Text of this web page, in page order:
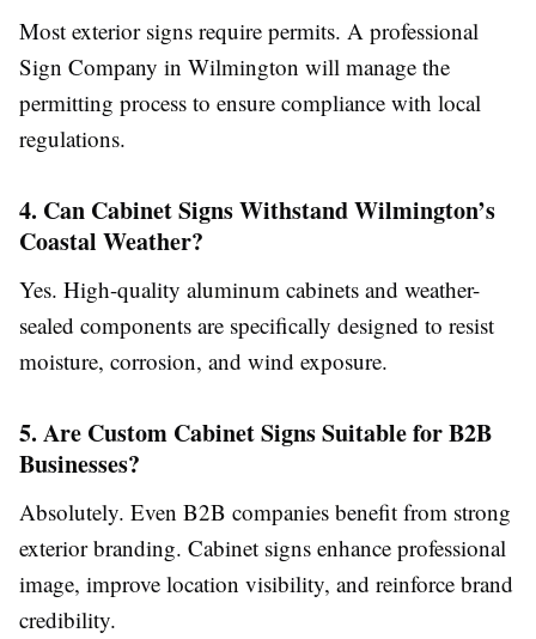
Most exterior signs require permits. A professional
Sign Company in Wilmington will manage the
permitting process to ensure compliance with local
regulations.
4. Can Cabinet Signs Withstand Wilmington’s
Coastal Weather?
Yes. High-quality aluminum cabinets and weather-
sealed components are specifically designed to resist
moisture, corrosion, and wind exposure.
5. Are Custom Cabinet Signs Suitable for B2B
Businesses?
Absolutely. Even B2B companies benefit from strong
exterior branding. Cabinet signs enhance professional
image, improve location visibility, and reinforce brand
credibility.